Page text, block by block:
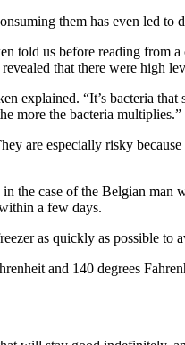
them has even led to
told us before reading from
that there were high
explained. “It’s bacteria
more the bacteria multiplies.”
are especially risky
the case of the Belgian man
a few days.
as quickly as possible to
and 140 degrees